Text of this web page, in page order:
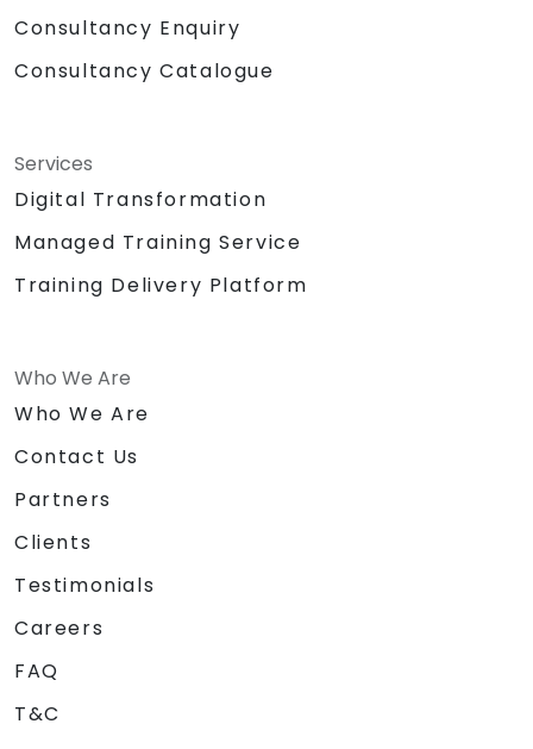
Consultancy Enquiry
Consultancy Catalogue
Services
Digital Transformation
Managed Training Service
Training Delivery Platform
Who We Are
Who We Are
Contact Us
Partners
Clients
Testimonials
Careers
FAQ
T&C